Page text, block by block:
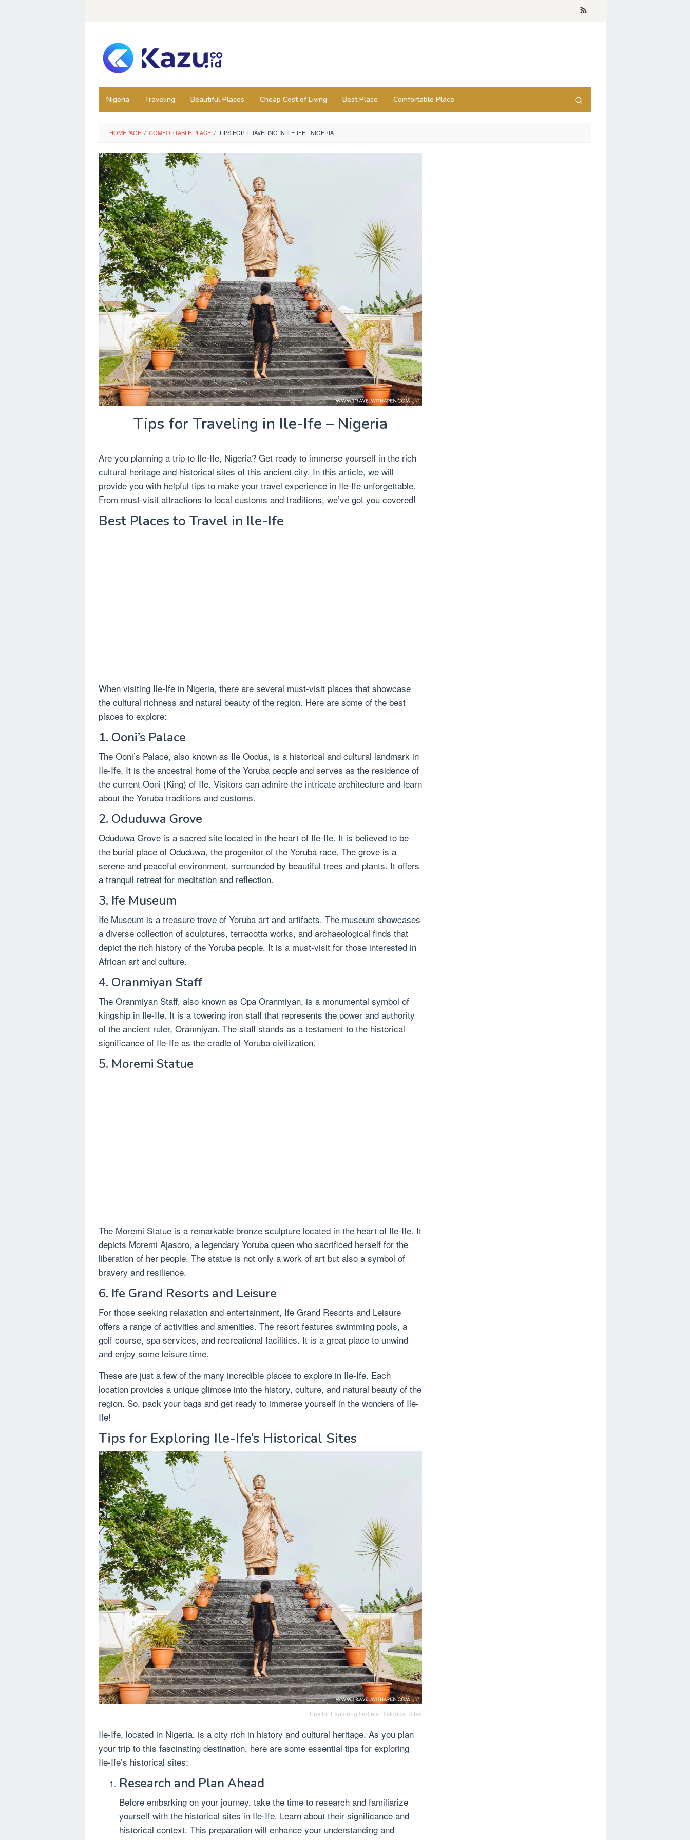
Nigeria Traveling Beautiful Places Cheap Cost of Living Best Place Comfortable Place
HOMEPAGE / COMFORTABLE PLACE / TIPS FOR TRAVELING IN ILE-IFE - NIGERIA
Tips for Traveling in Ile-Ife – Nigeria
Are you planning a trip to Ile-Ife, Nigeria? Get ready to immerse yourself in the rich
cultural heritage and historical sites of this ancient city. In this article, we will
provide you with helpful tips to make your travel experience in Ile-Ife unforgettable.
From must-visit attractions to local customs and traditions, we’ve got you covered!
Best Places to Travel in Ile-Ife
When visiting Ile-Ife in Nigeria, there are several must-visit places that showcase
the cultural richness and natural beauty of the region. Here are some of the best
places to explore:
1. Ooni’s Palace
The Ooni’s Palace, also known as Ile Oodua, is a historical and cultural landmark in
Ile-Ife. It is the ancestral home of the Yoruba people and serves as the residence of
the current Ooni (King) of Ife. Visitors can admire the intricate architecture and learn
about the Yoruba traditions and customs.
2. Oduduwa Grove
Oduduwa Grove is a sacred site located in the heart of Ile-Ife. It is believed to be
the burial place of Oduduwa, the progenitor of the Yoruba race. The grove is a
serene and peaceful environment, surrounded by beautiful trees and plants. It offers
a tranquil retreat for meditation and reflection.
3. Ife Museum
Ife Museum is a treasure trove of Yoruba art and artifacts. The museum showcases
a diverse collection of sculptures, terracotta works, and archaeological finds that
depict the rich history of the Yoruba people. It is a must-visit for those interested in
African art and culture.
4. Oranmiyan Staff
The Oranmiyan Staff, also known as Opa Oranmiyan, is a monumental symbol of
kingship in Ile-Ife. It is a towering iron staff that represents the power and authority
of the ancient ruler, Oranmiyan. The staff stands as a testament to the historical
significance of Ile-Ife as the cradle of Yoruba civilization.
5. Moremi Statue
The Moremi Statue is a remarkable bronze sculpture located in the heart of Ile-Ife. It
depicts Moremi Ajasoro, a legendary Yoruba queen who sacrificed herself for the
liberation of her people. The statue is not only a work of art but also a symbol of
bravery and resilience.
6. Ife Grand Resorts and Leisure
For those seeking relaxation and entertainment, Ife Grand Resorts and Leisure
offers a range of activities and amenities. The resort features swimming pools, a
golf course, spa services, and recreational facilities. It is a great place to unwind
and enjoy some leisure time.
These are just a few of the many incredible places to explore in Ile-Ife. Each
location provides a unique glimpse into the history, culture, and natural beauty of the
region. So, pack your bags and get ready to immerse yourself in the wonders of Ile-
Ife!
Tips for Exploring Ile-Ife’s Historical Sites
Tips for Exploring Ile-Ife’s Historical Sites
Ile-Ife, located in Nigeria, is a city rich in history and cultural heritage. As you plan
your trip to this fascinating destination, here are some essential tips for exploring
Ile-Ife’s historical sites:
Research and Plan Ahead
Before embarking on your journey, take the time to research and familiarize
yourself with the historical sites in Ile-Ife. Learn about their significance and
historical context. This preparation will enhance your understanding and